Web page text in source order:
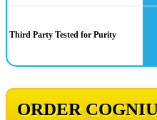
Third Party Tested for Purity
ORDER